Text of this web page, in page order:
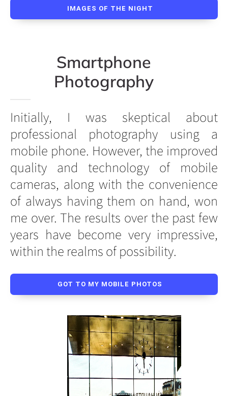
IMAGES OF THE NIGHT
Smartphone
Photography
Initially, I was skeptical about
professional photography using a
mobile phone. However, the improved
quality and technology of mobile
cameras, along with the convenience
of always having them on hand, won
me over. The results over the past few
years have become very impressive,
within the realms of possibility.
GOT TO MY MOBILE PHOTOS